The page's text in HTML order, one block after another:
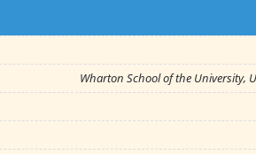
Wharton School of the University,